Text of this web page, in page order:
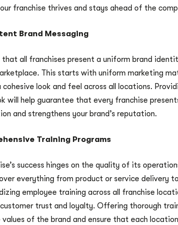
franchise thrives and stays ahead of the
Brand Messaging
that all franchises present a uniform brand
This starts with uniform marketing
look and feel across all locations.
will help guarantee that every franchise
and strengthens your brand’s reputation.
Training Programs
success hinges on the quality of its
everything from product or service delivery
employee training across all franchise
trust and loyalty. Offering thorough
values of the brand and ensure that each